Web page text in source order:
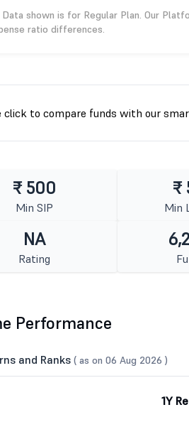
shown is for Regular Plan. Our
ratio differences.
click to compare funds with our
₹ 500
Min SIP
₹
Min
NA
Rating
Performance
and Ranks ( as on 06 Aug 2026 )
1Y